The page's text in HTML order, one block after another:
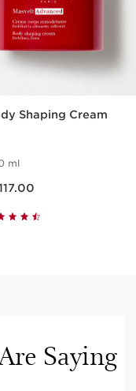
Shaping Cream
ml
Saying